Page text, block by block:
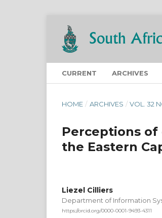
CURRENT ARCHIVES
HOME / ARCHIVES / VOL. 32
Perceptions
the Eastern
Liezel Cilliers
Department of Information
https://orcid.org/0000-0001-9493-4311